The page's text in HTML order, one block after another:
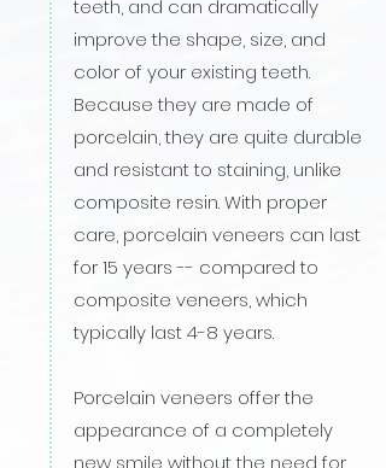
teeth, and can dramatically
improve the shape, size, and
color of your existing teeth.
Because they are made of
porcelain, they are quite durable
and resistant to staining, unlike
composite resin. With proper
care, porcelain veneers can last
for 15 years -- compared to
composite veneers, which
typically last 4-8 years.
Porcelain veneers offer the
appearance of a completely
new smile without the need for